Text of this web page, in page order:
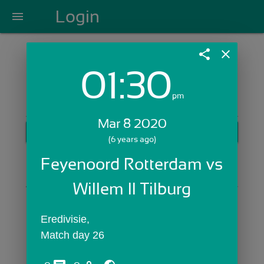
menu Login
Login with Email:
Skip Sign In >>
OR
share close
01:30pm
Mar 8 2020
(6 years ago)
Feyenoord Rotterdam vs
Willem II Tilburg
Eredivisie,
Match day 26